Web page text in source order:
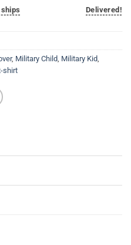
Delivered!
, Military Child, Military Kid,
shirt